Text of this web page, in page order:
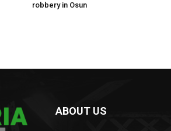
robbery in Osun
ABOUT US